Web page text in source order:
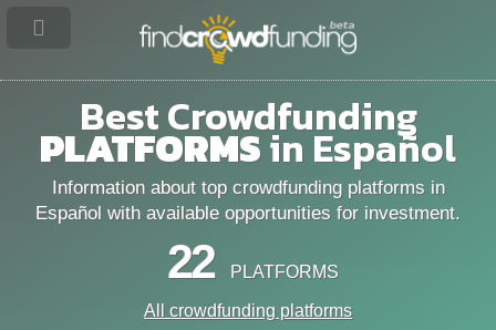
Best Crowdfunding
PLATFORMSin Español
Information about top crowdfunding platforms in
Español with available opportunities for investment.
22 PLATFORMS
All crowdfunding platforms